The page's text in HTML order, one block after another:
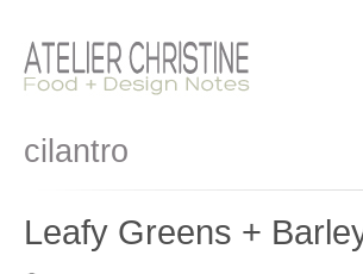
cilantro
Leafy Greens +